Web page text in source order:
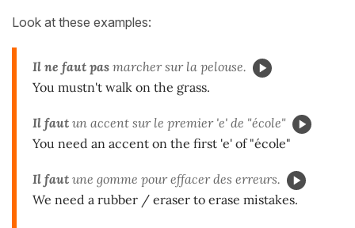
Look at these examples:
Il ne faut pas marcher sur la pelouse.
You mustn't walk on the grass.
Il faut un accent sur le premier 'e' de "école"
You need an accent on the first 'e' of "école"
Il faut une gomme pour effacer des erreurs.
We need a rubber / eraser to erase mistakes.